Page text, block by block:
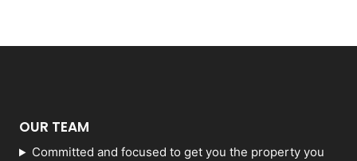
OUR TEAM
Committed and focused to get you the property you